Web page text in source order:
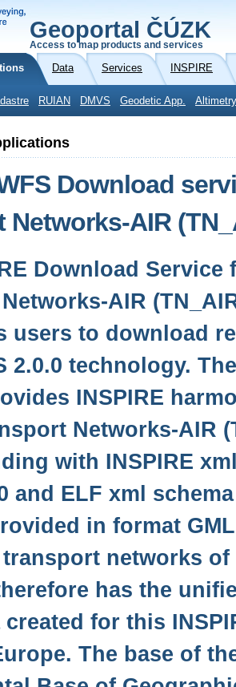
Geoportal ČÚZK
Access to map products and services
Data Services INSPIRE
RUIAN DMVS Geodetic App.
Download
Networks-AIR
Download Service
AIR
users to download
2.0.0 technology.
INSPIRE
Networks-AIR
with INSPIRE
and ELF xml
in format
networks of
has the
for this
The base of